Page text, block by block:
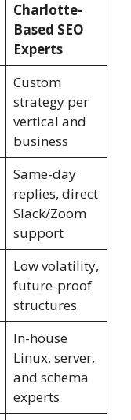
Charlotte-
Based SEO
Experts
Custom
strategy per
vertical and
business
Same-day
replies, direct
Slack/Zoom
support
Low volatility,
future-proof
structures
In-house
Linux, server,
and schema
experts